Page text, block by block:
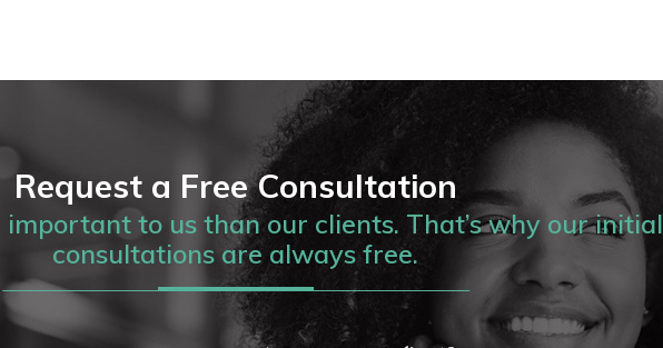
Request a Free Consultation
important to us than our clients. That’s why our initial
consultations are always free.